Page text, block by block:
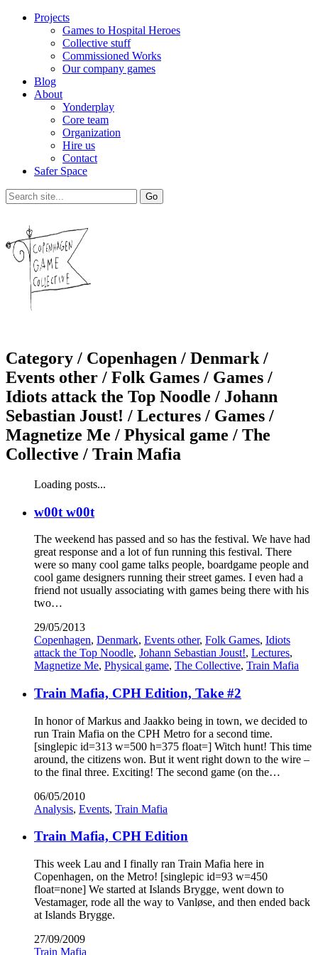
Projects
Games to Hospital Heroes
Collective stuff
Commissioned Works
Our company games
Blog
About
Yonderplay
Core team
Organization
Hire us
Contact
Safer Space
Category / Copenhagen / Denmark /
Events other / Folk Games / Games /
Idiots attack the Top Noodle / Johann
Sebastian Joust! / Lectures / Games /
Magnetize Me / Physical game / The
Collective / Train Mafia
Loading posts...
w00t w00t
The weekend has passed and so has the festival. We have had
great response and a lot of fun running this festival. There
were so many cool game talks people, boardgame people and
cool game designers running their street games. I even had a
friend not usually associating with games being there with his
two…
29/05/2013
Copenhagen, Denmark, Events other, Folk Games, Idiots
attack the Top Noodle, Johann Sebastian Joust!, Lectures,
Magnetize Me, Physical game, The Collective, Train Mafia
Train Mafia, CPH Edition, Take #2
In honor of Markus and Jaakko being in town, we decided to
run Train Mafia on the CPH Metro for a second time.
[singlepic id=313 w=500 h=375 float=] Witch hunt! This time
around, the citizens won. But it went right down to the wire –
to the final three. Exciting! The second game (on the…
06/05/2010
Analysis, Events, Train Mafia
Train Mafia, CPH Edition
This week Lau and I finally ran Train Mafia here in
Copenhagen, on the Metro! [singlepic id=93 w=450
float=none] We started at Islands Brygge, went down to
Vestamager, rode all the way to Vanløse, and then ended back
at Islands Brygge.
27/09/2009
Train Mafia